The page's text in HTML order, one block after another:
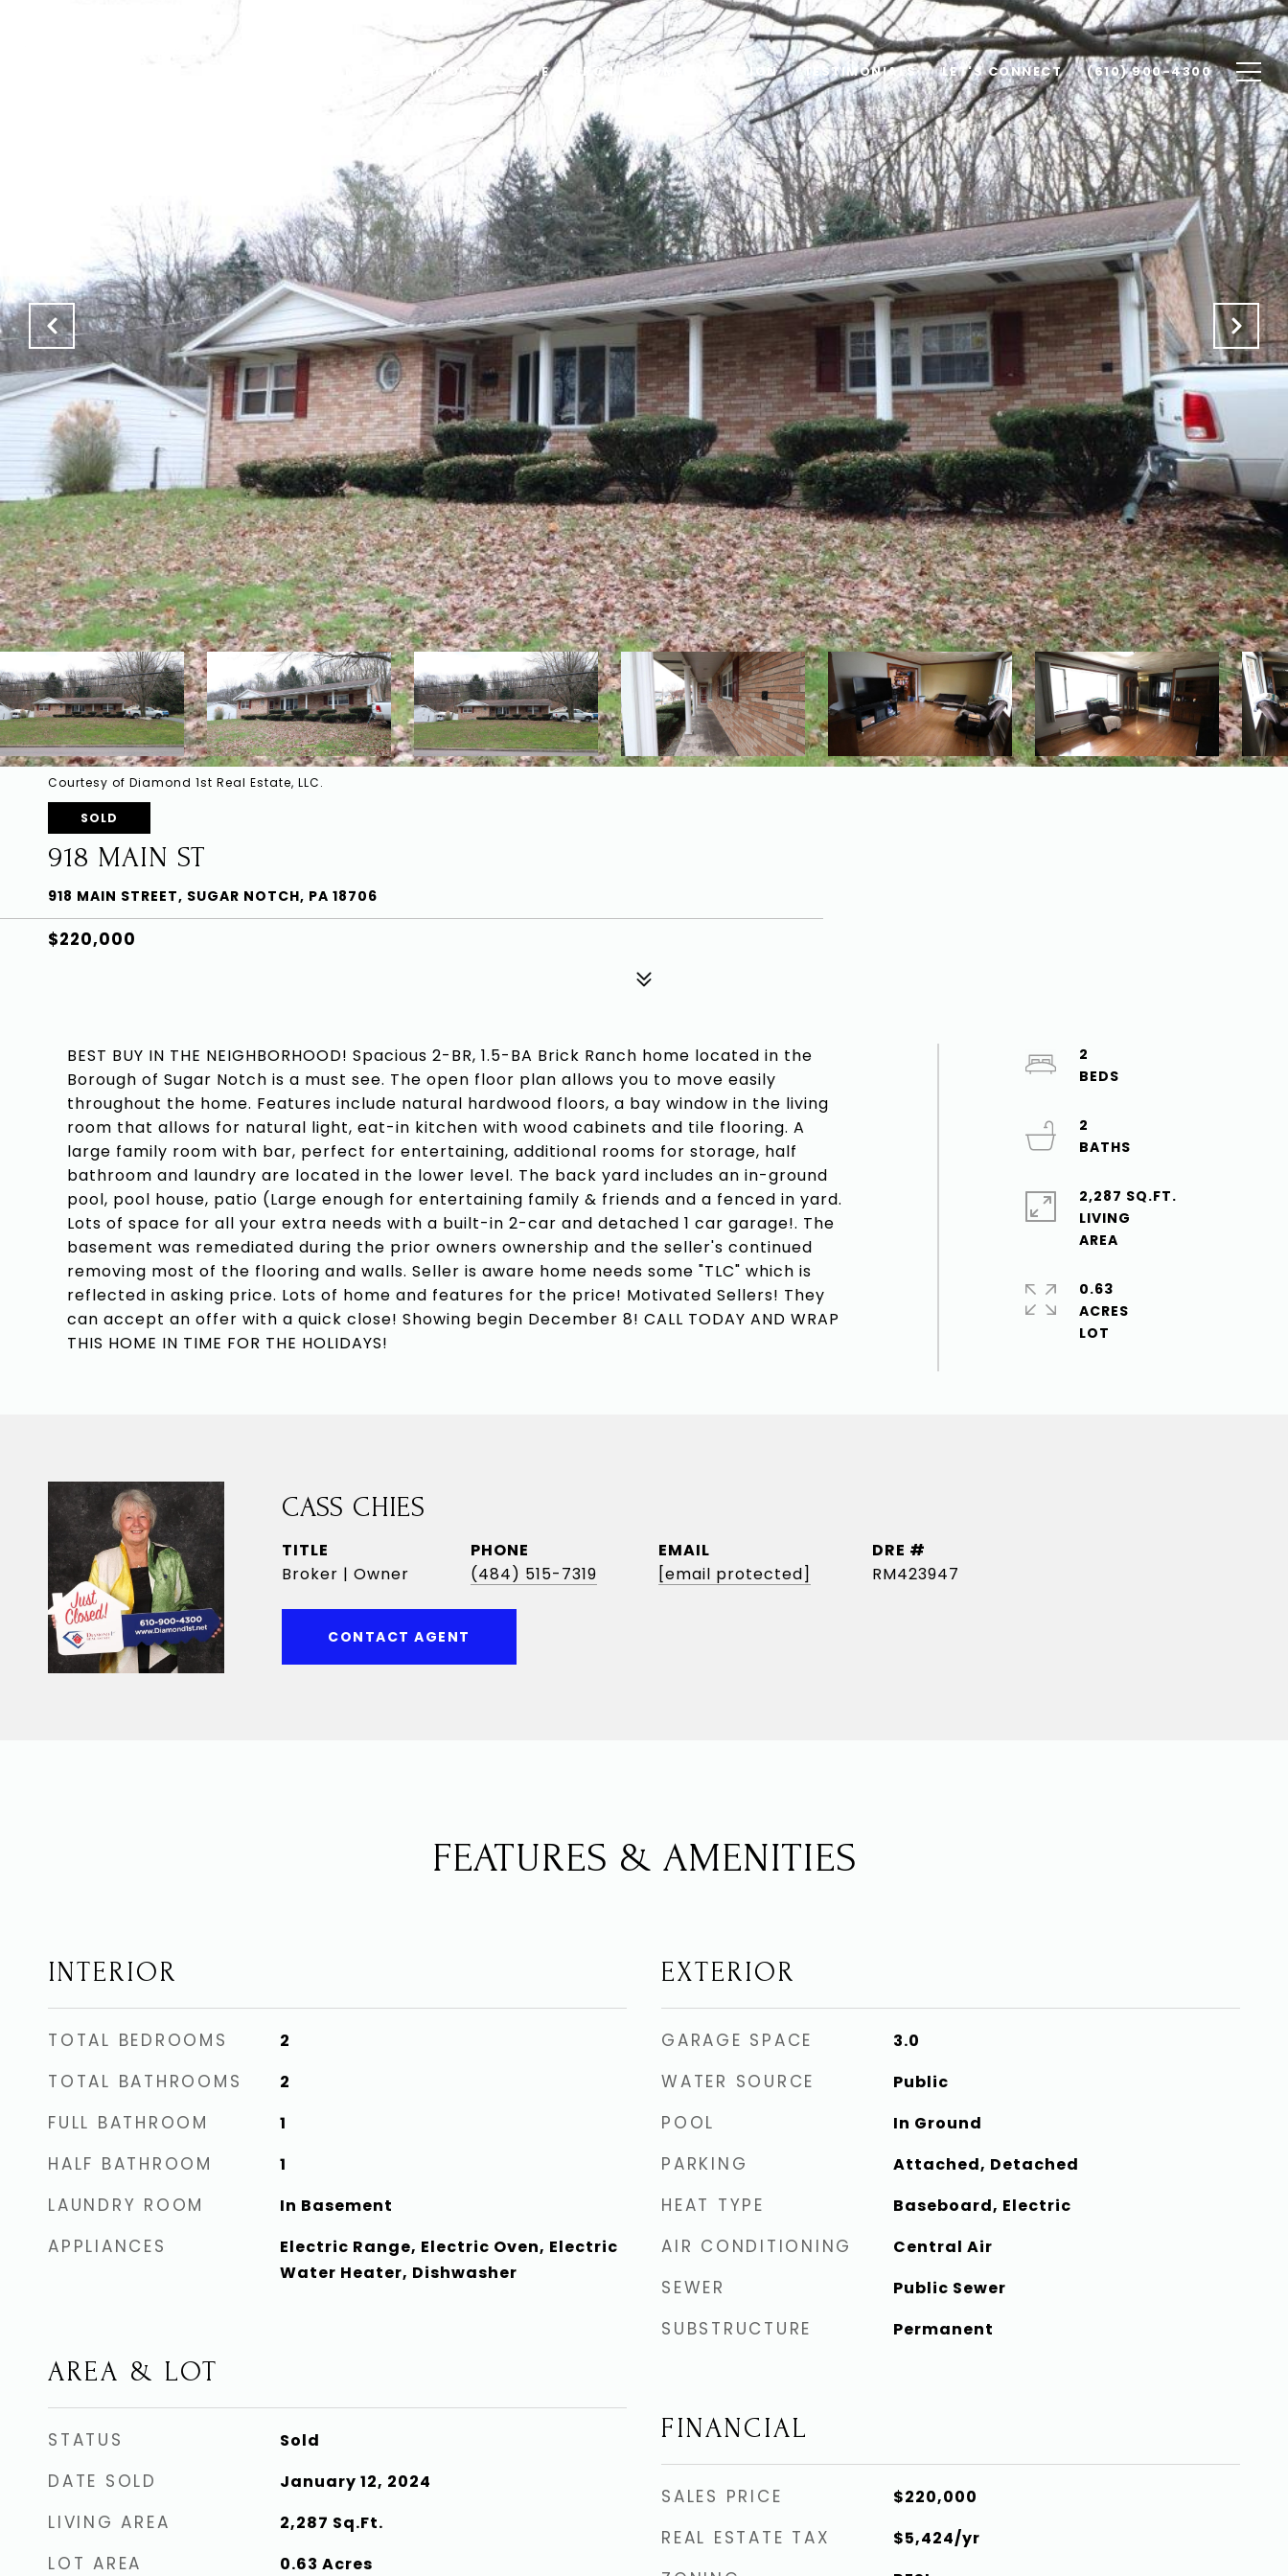
NEIGHBORHOODS HOME SEARCH HOME VALUATION TESTIMONIALS LET'S CONNECT (610) 900-4300
Courtesy of Diamond 1st Real Estate, LLC.
SOLD
918 MAIN ST
918 MAIN STREET, SUGAR NOTCH, PA 18706
$220,000
BEST BUY IN THE NEIGHBORHOOD! Spacious 2-BR, 1.5-BA Brick Ranch home located in the
Borough of Sugar Notch is a must see. The open floor plan allows you to move easily
throughout the home. Features include natural hardwood floors, a bay window in the living
room that allows for natural light, eat-in kitchen with wood cabinets and tile flooring. A
large family room with bar, perfect for entertaining, additional rooms for storage, half
bathroom and laundry are located in the lower level. The back yard includes an in-ground
pool, pool house, patio (Large enough for entertaining family & friends and a fenced in yard.
Lots of space for all your extra needs with a built-in 2-car and detached 1 car garage!. The
basement was remediated during the prior owners ownership and the seller's continued
removing most of the flooring and walls. Seller is aware home needs some "TLC" which is
reflected in asking price. Lots of home and features for the price! Motivated Sellers! They
can accept an offer with a quick close! Showing begin December 8! CALL TODAY AND WRAP
THIS HOME IN TIME FOR THE HOLIDAYS!
2
2
2,287 SQ.FT.
LIVING
0.63
ACRES
CASS CHIES
TITLE
Broker | Owner
PHONE
(484) 515-7319
EMAIL
[email protected]
DRE #
RM423947
CONTACT AGENT
FEATURES & AMENITIES
INTERIOR
TOTAL BEDROOMS 2
TOTAL BATHROOMS 2
FULL BATHROOM 1
HALF BATHROOM 1
LAUNDRY ROOM In Basement
APPLIANCES
Electric Range, Electric Oven, Electric
Water Heater, Dishwasher
AREA & LOT
STATUS Sold
DATE SOLD January 12, 2024
LIVING AREA 2,287 Sq.Ft.
LOT AREA 0.63 Acres
EXTERIOR
GARAGE SPACE 3.0
WATER SOURCE Public
POOL In Ground
PARKING Attached, Detached
HEAT TYPE Baseboard, Electric
AIR CONDITIONING Central Air
SEWER Public Sewer
SUBSTRUCTURE Permanent
FINANCIAL
SALES PRICE $220,000
REAL ESTATE TAX $5,424/yr